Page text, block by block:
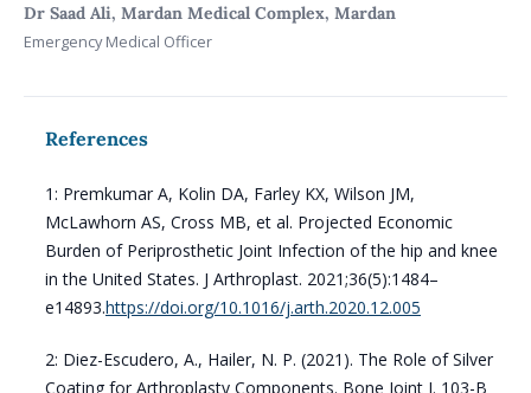
Dr Saad Ali, Mardan Medical Complex, Mardan
Emergency Medical Officer
References
1: Premkumar A, Kolin DA, Farley KX, Wilson JM,
McLawhorn AS, Cross MB, et al. Projected Economic
Burden of Periprosthetic Joint Infection of the hip and knee
in the United States. J Arthroplast. 2021;36(5):1484–
e14893.https://doi.org/10.1016/j.arth.2020.12.005
2: Diez-Escudero, A., Hailer, N. P. (2021). The Role of Silver
Coating for Arthroplasty Components. Bone Joint J. 103-B